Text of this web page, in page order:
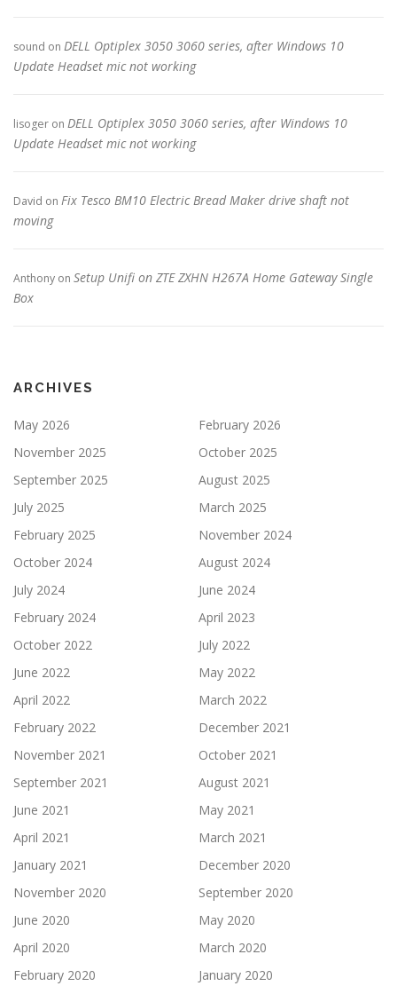
sound on DELL Optiplex 3050 3060 series, after Windows 10
Update Headset mic not working
lisoger on DELL Optiplex 3050 3060 series, after Windows 10
Update Headset mic not working
David on Fix Tesco BM10 Electric Bread Maker drive shaft not
moving
Anthony on Setup Unifi on ZTE ZXHN H267A Home Gateway Single
Box
ARCHIVES
May 2026
February 2026
November 2025
October 2025
September 2025
August 2025
July 2025
March 2025
February 2025
November 2024
October 2024
August 2024
July 2024
June 2024
February 2024
April 2023
October 2022
July 2022
June 2022
May 2022
April 2022
March 2022
February 2022
December 2021
November 2021
October 2021
September 2021
August 2021
June 2021
May 2021
April 2021
March 2021
January 2021
December 2020
November 2020
September 2020
June 2020
May 2020
April 2020
March 2020
February 2020
January 2020